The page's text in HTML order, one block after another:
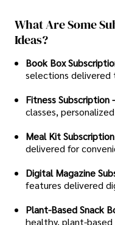
What Are Some
Ideas?
Book Box
selections delivered
Fitness Subscription -
classes,
Meal Kit
delivered for
Digital Magazine
features delivered
Plant-Based Snack
healthy, plant-based